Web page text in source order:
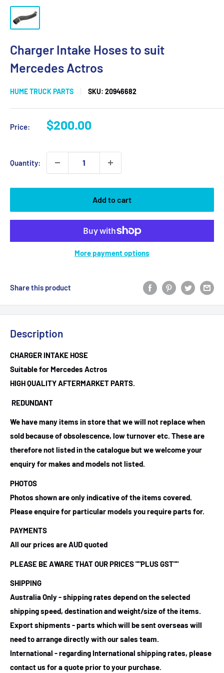
Charger Intake Hoses to suit
Mercedes Actros
HUME TRUCK PARTS SKU: 20946682
Price:
Sale
$200.00
Quantity:
Add to cart
More payment options
Share this product
Description
CHARGER INTAKE HOSE
Suitable for Mercedes Actros
HIGH QUALITY AFTERMARKET PARTS.
REDUNDANT
We have many items in store that we will not replace when
sold because of obsolescence, low turnover etc. These are
therefore not listed in the catalogue but we welcome your
enquiry for makes and models not listed.
PHOTOS
Photos shown are only indicative of the items covered.
Please enquire for particular models you require parts for.
PAYMENTS
All our prices are AUD quoted
PLEASE BE AWARE THAT OUR PRICES ""PLUS GST""
SHIPPING
Australia Only - shipping rates depend on the selected
shipping speed, destination and weight/size of the items.
Export shipments - parts which will be sent overseas will
need to arrange directly with our sales team.
International - regarding International shipping rates, please
contact us for a quote prior to your purchase.